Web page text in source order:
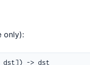
only):
dst]) -> dst